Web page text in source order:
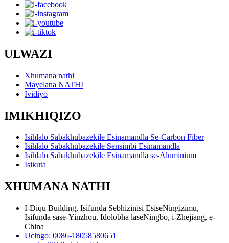
ULWAZI
Xhumana nathi
Mayelana NATHI
Ividiyo
IMIKHIQIZO
Isihlalo Sabakhubazekile Esinamandla Se-Carbon Fiber
Isihlalo Sabakhubazekile Sensimbi Esinamandla
Isihlalo Sabakhubazekile Esinamandla se-Aluminium
Isikuta
XHUMANA NATHI
I-Diqu Building, Isifunda Sebhizinisi EsiseNingizimu,
Isifunda sase-Yinzhou, Idolobha laseNingbo, i-Zhejiang, e-
China
Ucingo: 0086-18058580651